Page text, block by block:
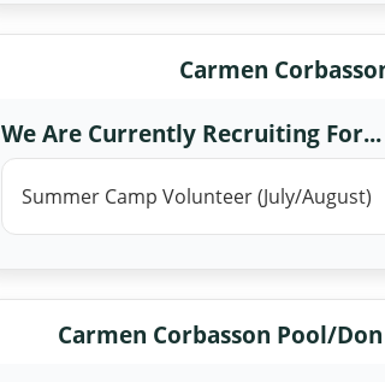
Carmen
We Are Currently Recruiting For...
Summer Camp Volunteer (July/August)
Carmen Corbasson Pool/